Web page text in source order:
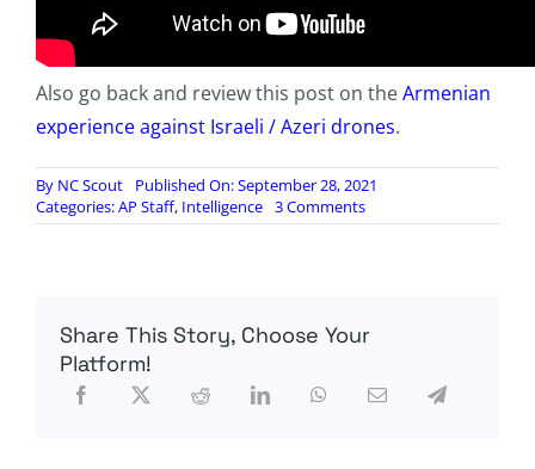
Also go back and review this post on theArmenian
experience against Israeli / Azeri drones.
By NC Scout
Published On: September 28, 2021
Categories:AP Staff, Intelligence 3 Commentson
How
Lessons
Modern
Share This Story, Choose Your
Platform!